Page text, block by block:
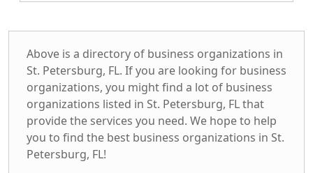
Above is a directory of business organizations in
St. Petersburg, FL. If you are looking for business
organizations, you might find a lot of business
organizations listed in St. Petersburg, FL that
provide the services you need. We hope to help
you to find the best business organizations in St.
Petersburg, FL!